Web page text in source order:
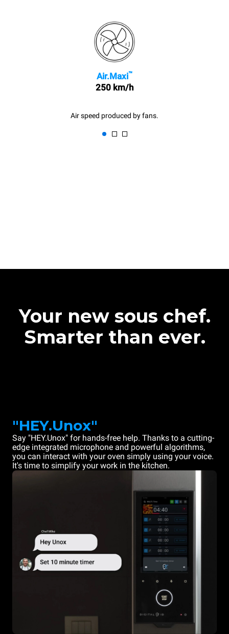
Air.Maxi™
250 km/h
Air speed produced by fans.
Your new sous chef.
Smarter than ever.
"HEY.Unox"
Say "HEY.Unox" for hands-free help. Thanks to a cutting-
edge integrated microphone and powerful algorithms,
you can interact with your oven simply using your voice.
It's time to simplify your work in the kitchen.